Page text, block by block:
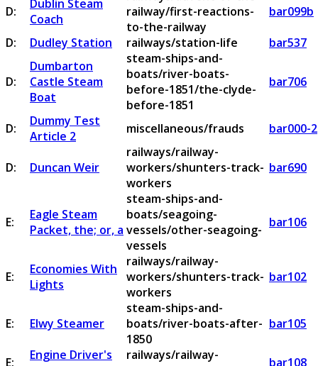
D:
Dublin Steam
Coach
railway/first-reactions-
to-the-railway
bar099b
D:
Dudley Station railways/station-life bar537
D:
Dumbarton
Castle Steam
Boat
steam-ships-and-
boats/river-boats-
before-1851/the-clyde-
before-1851
bar706
D:
Dummy Test
Article 2
miscellaneous/frauds bar000-2
D: Duncan Weir
railways/railway-
workers/shunters-track-
workers
bar690
E:
Eagle Steam
Packet, the; or, a
steam-ships-and-
boats/seagoing-
vessels/other-seagoing-
vessels
bar106
E:
Economies With
Lights
railways/railway-
workers/shunters-track-
workers
bar102
E: Elwy Steamer
steam-ships-and-
boats/river-boats-after-
1850
bar105
E:
Engine Driver's
railways/railway-
bar108